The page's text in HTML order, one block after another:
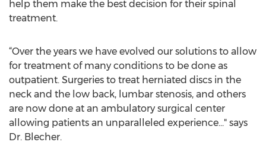
help them make the best decision for their spinal
treatment.
“Over the years we have evolved our solutions to allow
for treatment of many conditions to be done as
outpatient. Surgeries to treat herniated discs in the
neck and the low back, lumbar stenosis, and others
are now done at an ambulatory surgical center
allowing patients an unparalleled experience..." says
Dr. Blecher.